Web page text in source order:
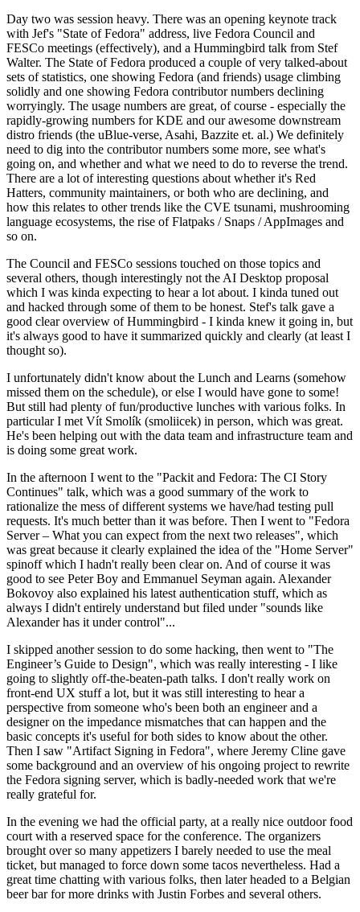
Day two was session heavy. There was an opening keynote track
with Jef's "State of Fedora" address, live Fedora Council and
FESCo meetings (effectively), and a Hummingbird talk from Stef
Walter. The State of Fedora produced a couple of very talked-about
sets of statistics, one showing Fedora (and friends) usage climbing
solidly and one showing Fedora contributor numbers declining
worryingly. The usage numbers are great, of course - especially the
rapidly-growing numbers for KDE and our awesome downstream
distro friends (the uBlue-verse, Asahi, Bazzite et. al.) We definitely
need to dig into the contributor numbers some more, see what's
going on, and whether and what we need to do to reverse the trend.
There are a lot of interesting questions about whether it's Red
Hatters, community maintainers, or both who are declining, and
how this relates to other trends like the CVE tsunami, mushrooming
language ecosystems, the rise of Flatpaks / Snaps / AppImages and
so on.
The Council and FESCo sessions touched on those topics and
several others, though interestingly not the AI Desktop proposal
which I was kinda expecting to hear a lot about. I kinda tuned out
and hacked through some of them to be honest. Stef's talk gave a
good clear overview of Hummingbird - I kinda knew it going in, but
it's always good to have it summarized quickly and clearly (at least I
thought so).
I unfortunately didn't know about the Lunch and Learns (somehow
missed them on the schedule), or else I would have gone to some!
But still had plenty of fun/productive lunches with various folks. In
particular I met Vít Smolík (smoliicek) in person, which was great.
He's been helping out with the data team and infrastructure team and
is doing some great work.
In the afternoon I went to the "Packit and Fedora: The CI Story
Continues" talk, which was a good summary of the work to
rationalize the mess of different systems we have/had testing pull
requests. It's much better than it was before. Then I went to "Fedora
Server – What you can expect from the next two releases", which
was great because it clearly explained the idea of the "Home Server"
spinoff which I hadn't really been clear on. And of course it was
good to see Peter Boy and Emmanuel Seyman again. Alexander
Bokovoy also explained his latest authentication stuff, which as
always I didn't entirely understand but filed under "sounds like
Alexander has it under control"...
I skipped another session to do some hacking, then went to "The
Engineer’s Guide to Design", which was really interesting - I like
going to slightly off-the-beaten-path talks. I don't really work on
front-end UX stuff a lot, but it was still interesting to hear a
perspective from someone who's been both an engineer and a
designer on the impedance mismatches that can happen and the
basic concepts it's useful for both sides to know about the other.
Then I saw "Artifact Signing in Fedora", where Jeremy Cline gave
some background and an overview of his ongoing project to rewrite
the Fedora signing server, which is badly-needed work that we're
really grateful for.
In the evening we had the official party, at a really nice outdoor food
court with a reserved space for the conference. The organizers
brought over so many appetizers I barely needed to use the meal
ticket, but managed to force down some tacos nevertheless. Had a
great time chatting with various folks, then later headed to a Belgian
beer bar for more drinks with Justin Forbes and several others.